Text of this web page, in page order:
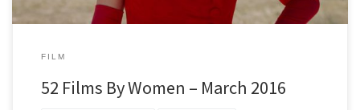
FILM
52 Films By Women – March 2016